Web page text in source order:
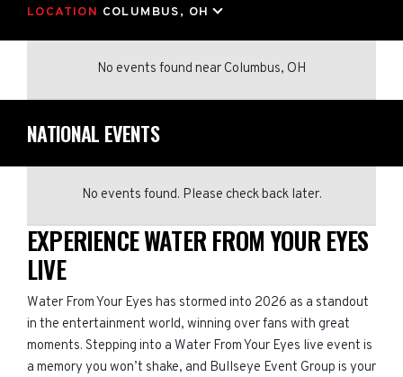
LOCATION COLUMBUS, OH
No events found near Columbus, OH
NATIONAL EVENTS
No events found. Please check back later.
EXPERIENCE WATER FROM YOUR EYES
LIVE
Water From Your Eyes has stormed into 2026 as a standout
in the entertainment world, winning over fans with great
moments. Stepping into a Water From Your Eyes live event is
a memory you won’t shake, and Bullseye Event Group is your